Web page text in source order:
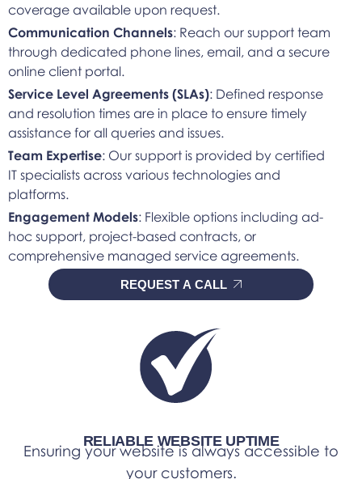
coverage available upon request.
Communication Channels: Reach our support team
through dedicated phone lines, email, and a secure
online client portal.
Service Level Agreements (SLAs): Defined response
and resolution times are in place to ensure timely
assistance for all queries and issues.
Team Expertise: Our support is provided by certified
IT specialists across various technologies and
platforms.
Engagement Models: Flexible options including ad-
hoc support, project-based contracts, or
comprehensive managed service agreements.
REQUEST A CALL
RELIABLE WEBSITE UPTIME
Ensuring your website is always accessible to
your customers.